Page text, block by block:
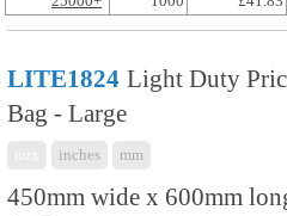
LITE1824 Light Duty
Bag - Large
inches mm
450mm wide x 600mm